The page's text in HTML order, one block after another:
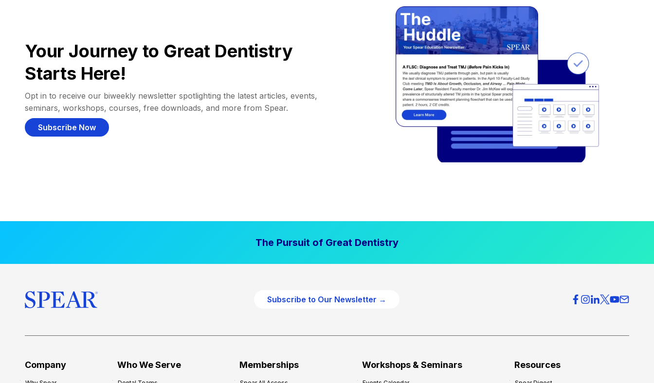
Your Journey to Great Dentistry
Starts Here!
Opt in to receive our biweekly newsletter spotlighting the latest articles, events,
seminars, workshops, courses, free downloads, and more from Spear.
Subscribe Now
The Pursuit of Great Dentistry
Subscribe to Our Newsletter →
Company Who We Serve Memberships Workshops & Seminars Resources